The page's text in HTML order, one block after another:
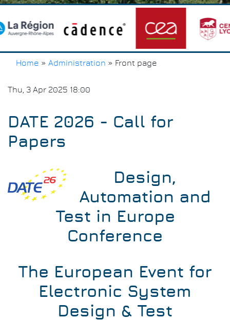
Breadcrumb
Home » Administration » Front page
Thu, 3 Apr 2025 18:00
DATE 2026 - Call for
Papers
Design,
Automation and
Test in Europe
Conference
The European Event for
Electronic System
Design & Test